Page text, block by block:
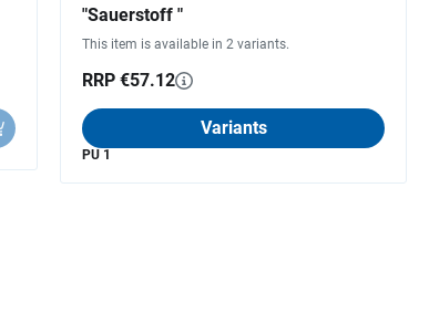
"Sauerstoff "
This item is available in 2 variants.
RRP €57.12
Variants
PU 1